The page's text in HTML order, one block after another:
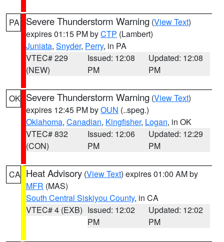
PA Severe Thunderstorm Warning (View Text)
expires 01:15 PM byCTP (Lambert)
Juniata, Snyder, Perry, in PA
VTEC# 229
(NEW)
Issued: 12:08
PM
Updated: 12:08
PM
OK Severe Thunderstorm Warning (View Text)
expires 12:45 PM byOUN (..speg.)
Oklahoma, Canadian, Kingfisher, Logan, in OK
VTEC# 832
(CON)
Issued: 12:06
PM
Updated: 12:29
PM
CA Heat Advisory (View Text) expires 01:00 AM by
MFR (MAS)
South Central Siskiyou County, in CA
VTEC# 4 (EXB) Issued: 12:02
PM
Updated: 12:02
PM